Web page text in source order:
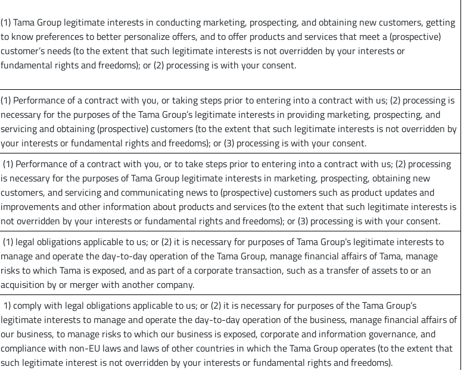
(1) Tama Group legitimate interests in conducting marketing, prospecting, and obtaining new customers, getting
to know preferences to better personalize offers, and to offer products and services that meet a (prospective)
customer’s needs (to the extent that such legitimate interests is not overridden by your interests or
fundamental rights and freedoms); or (2) processing is with your consent.
(1) Performance of a contract with you, or taking steps prior to entering into a contract with us; (2) processing is
necessary for the purposes of the Tama Group’s legitimate interests in providing marketing, prospecting, and
servicing and obtaining (prospective) customers (to the extent that such legitimate interests is not overridden by
your interests or fundamental rights and freedoms); or (3) processing is with your consent.
(1) Performance of a contract with you, or to take steps prior to entering into a contract with us; (2) processing
is necessary for the purposes of Tama Group legitimate interests in marketing, prospecting, obtaining new
customers, and servicing and communicating news to (prospective) customers such as product updates and
improvements and other information about products and services (to the extent that such legitimate interests is
not overridden by your interests or fundamental rights and freedoms); or (3) processing is with your consent.
(1) legal obligations applicable to us; or (2) it is necessary for purposes of Tama Group’s legitimate interests to
manage and operate the day-to-day operation of the Tama Group, manage financial affairs of Tama, manage
risks to which Tama is exposed, and as part of a corporate transaction, such as a transfer of assets to or an
acquisition by or merger with another company.
1) comply with legal obligations applicable to us; or (2) it is necessary for purposes of the Tama Group’s
legitimate interests to manage and operate the day-to-day operation of the business, manage financial affairs of
our business, to manage risks to which our business is exposed, corporate and information governance, and
compliance with non-EU laws and laws of other countries in which the Tama Group operates (to the extent that
such legitimate interest is not overridden by your interests or fundamental rights and freedoms).